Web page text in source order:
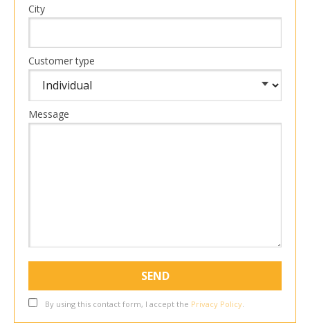
City
Customer type
Message
By using this contact form, I accept the Privacy Policy.